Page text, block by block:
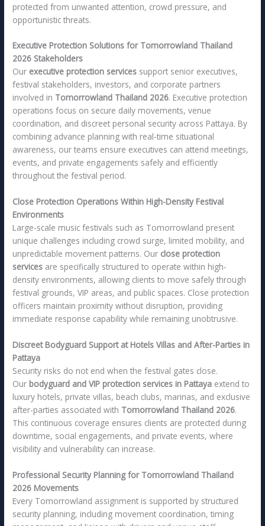
protected from unwanted attention, crowd pressure, and
opportunistic threats.
Executive Protection Solutions for Tomorrowland Thailand
2026 Stakeholders
Our executive protection services support senior executives,
festival stakeholders, investors, and corporate partners
involved in Tomorrowland Thailand 2026. Executive protection
operations focus on secure daily movements, venue
coordination, and discreet personal security across Pattaya. By
combining advance planning with real-time situational
awareness, our teams ensure executives can attend meetings,
events, and private engagements safely and efficiently
throughout the festival period.
Close Protection Operations Within High-Density Festival
Environments
Large-scale music festivals such as Tomorrowland present
unique challenges including crowd surge, limited mobility, and
unpredictable movement patterns. Our close protection
services are specifically structured to operate within high-
density environments, allowing clients to move safely through
festival grounds, VIP areas, and public spaces. Close protection
officers maintain proximity without disruption, providing
immediate response capability while remaining unobtrusive.
Discreet Bodyguard Support at Hotels Villas and After-Parties in
Pattaya
Security risks do not end when the festival gates close.
Our bodyguard and VIP protection services in Pattaya extend to
luxury hotels, private villas, beach clubs, marinas, and exclusive
after-parties associated with Tomorrowland Thailand 2026.
This continuous coverage ensures clients are protected during
downtime, social engagements, and private events, where
visibility and vulnerability can increase.
Professional Security Planning for Tomorrowland Thailand
2026 Movements
Every Tomorrowland assignment is supported by structured
security planning, including movement coordination, timing